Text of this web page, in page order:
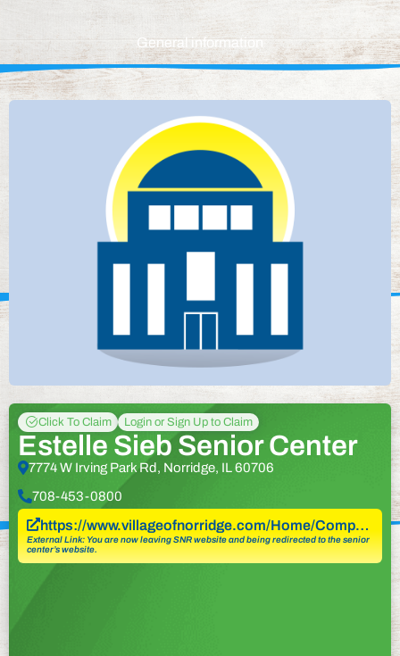
General information
Click To Claim Login or Sign Up to Claim
Estelle Sieb Senior Center
7774 W Irving Park Rd, Norridge, IL 60706
708-453-0800
https://www.villageofnorridge.com/Home/Comp…
External Link: You are now leaving SNR website and being redirected to the senior
center’s website.